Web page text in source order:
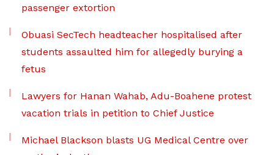
passenger extortion
Obuasi SecTech headteacher hospitalised after
students assaulted him for allegedly burying a
fetus
Lawyers for Hanan Wahab, Adu-Boahene protest
vacation trials in petition to Chief Justice
Michael Blackson blasts UG Medical Centre over